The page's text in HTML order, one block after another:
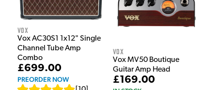
Vox
Vox AC30S1 1x12" Single
Channel Tube Amp
Combo
£699.00
PREORDER NOW
Vox
Vox MV50 Boutique
Guitar Amp Head
£169.00